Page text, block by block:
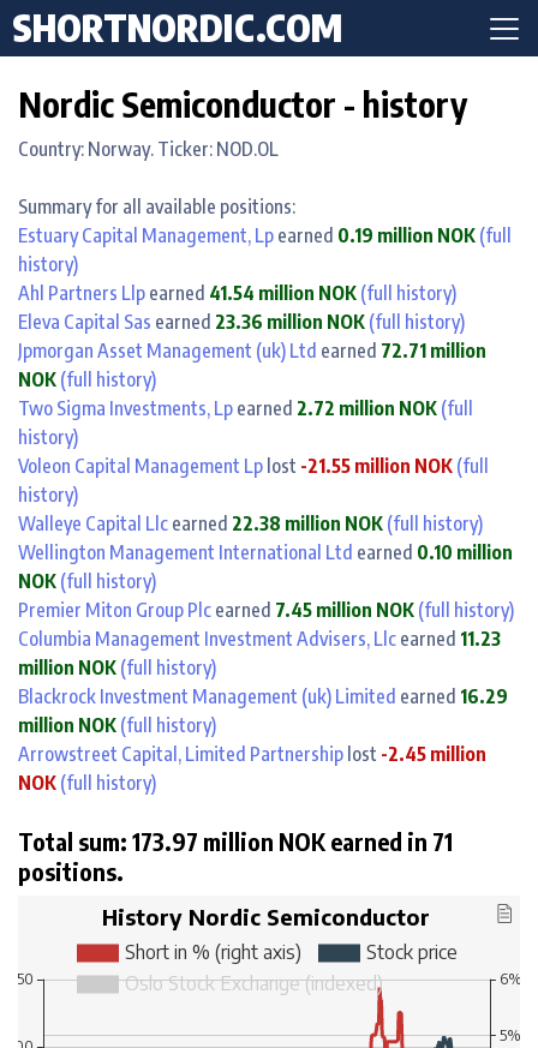
SHORTNORDIC.COM
Nordic Semiconductor - history
Country: Norway. Ticker: NOD.OL
Summary for all available positions:
Estuary Capital Management, Lp earned 0.19 million NOK (full
history)
Ahl Partners Llp earned 41.54 million NOK (full history)
Eleva Capital Sas earned 23.36 million NOK (full history)
Jpmorgan Asset Management (uk) Ltd earned 72.71 million
NOK (full history)
Two Sigma Investments, Lp earned 2.72 million NOK (full
history)
Voleon Capital Management Lp lost -21.55 million NOK (full
history)
Walleye Capital Llc earned 22.38 million NOK (full history)
Wellington Management International Ltd earned 0.10 million
NOK (full history)
Premier Miton Group Plc earned 7.45 million NOK (full history)
Columbia Management Investment Advisers, Llc earned 11.23
million NOK (full history)
Blackrock Investment Management (uk) Limited earned 16.29
million NOK (full history)
Arrowstreet Capital, Limited Partnership lost -2.45 million
NOK (full history)
Total sum: 173.97 million NOK earned in 71
positions.